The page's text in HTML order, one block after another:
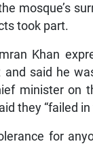
mosque’s
took part.
Khan
and said he
minister on
they “failed in
for